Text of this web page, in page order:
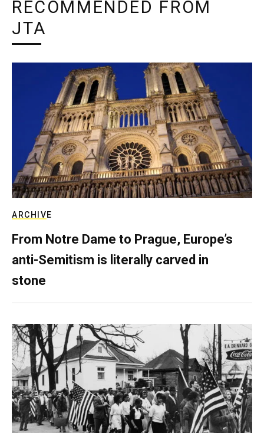
RECOMMENDED FROM
JTA
ARCHIVE
From Notre Dame to Prague, Europe’s
anti-Semitism is literally carved in
stone